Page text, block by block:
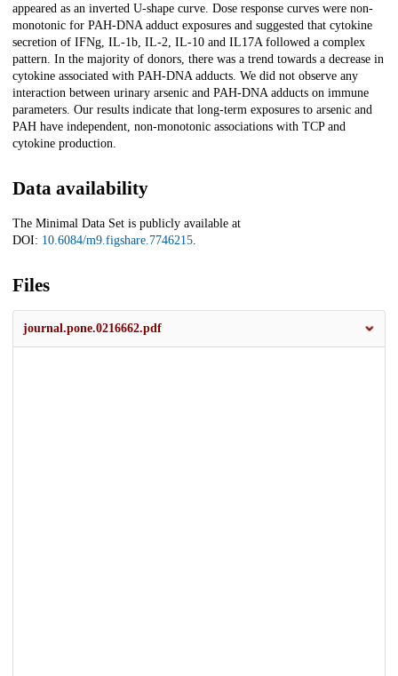
appeared as an inverted U-shape curve. Dose response curves were non-
monotonic for PAH-DNA adduct exposures and suggested that cytokine
secretion of IFNg, IL-1b, IL-2, IL-10 and IL17A followed a complex
pattern. In the majority of donors, there was a trend towards a decrease in
cytokine associated with PAH-DNA adducts. We did not observe any
interaction between urinary arsenic and PAH-DNA adducts on immune
parameters. Our results indicate that long-term exposures to arsenic and
PAH have independent, non-monotonic associations with TCP and
cytokine production.
Data availability
The Minimal Data Set is publicly available at
DOI: 10.6084/m9.figshare.7746215.
Files
journal.pone.0216662.pdf